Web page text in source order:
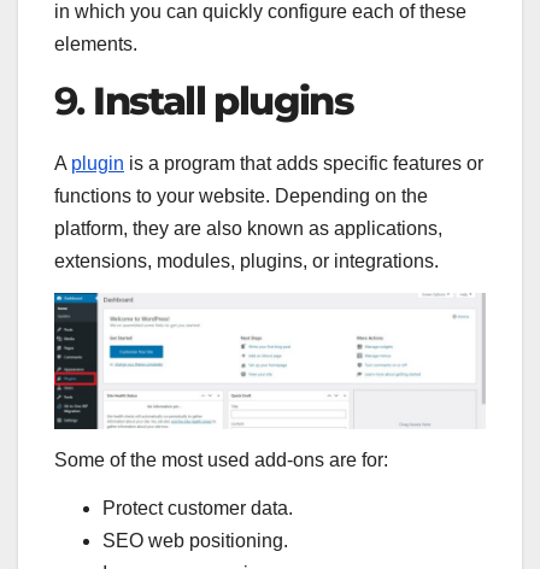
in which you can quickly configure each of these
elements.
9. Install plugins
A plugin is a program that adds specific features or
functions to your website. Depending on the
platform, they are also known as applications,
extensions, modules, plugins, or integrations.
Some of the most used add-ons are for:
Protect customer data.
SEO web positioning.